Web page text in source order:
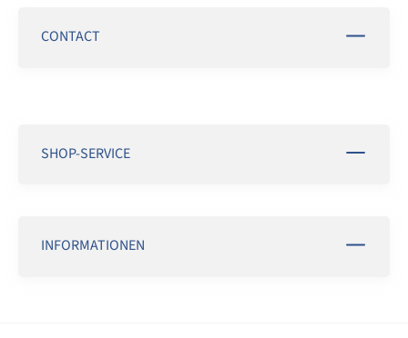
CONTACT
SHOP-SERVICE
INFORMATIONEN